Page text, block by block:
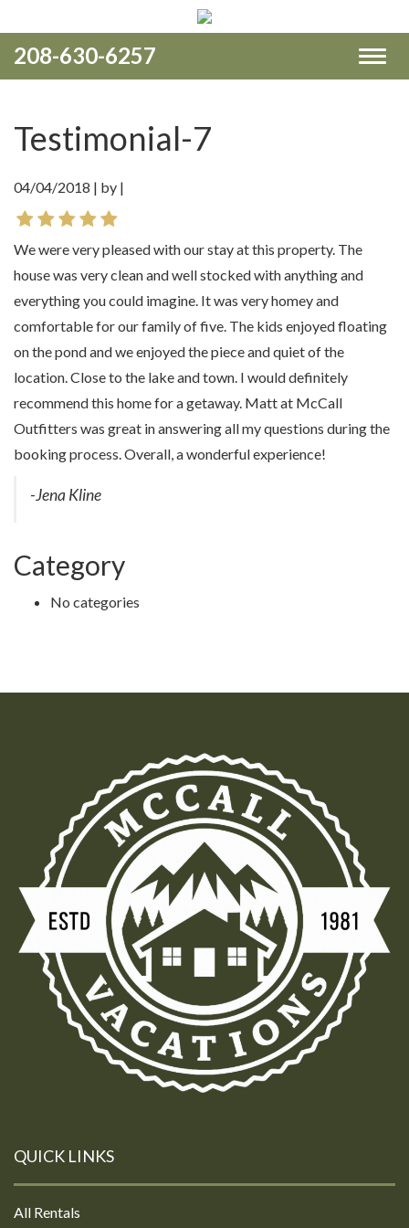
208-630-6257
Testimonial-7
04/04/2018 | by |
We were very pleased with our stay at this property. The
house was very clean and well stocked with anything and
everything you could imagine. It was very homey and
comfortable for our family of five. The kids enjoyed floating
on the pond and we enjoyed the piece and quiet of the
location. Close to the lake and town. I would definitely
recommend this home for a getaway. Matt at McCall
Outfitters was great in answering all my questions during the
booking process. Overall, a wonderful experience!
-Jena Kline
Category
No categories
QUICK LINKS
All Rentals